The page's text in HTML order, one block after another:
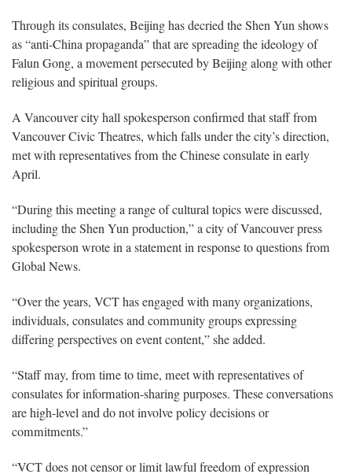
Through its consulates, Beijing has decried the Shen Yun shows
as “anti-China propaganda” that are spreading the ideology of
Falun Gong, a movement persecuted by Beijing along with other
religious and spiritual groups.
A Vancouver city hall spokesperson confirmed that staff from
Vancouver Civic Theatres, which falls under the city’s direction,
met with representatives from the Chinese consulate in early
April.
“During this meeting a range of cultural topics were discussed,
including the Shen Yun production,” a city of Vancouver press
spokesperson wrote in a statement in response to questions from
Global News.
“Over the years, VCT has engaged with many organizations,
individuals, consulates and community groups expressing
differing perspectives on event content,” she added.
“Staff may, from time to time, meet with representatives of
consulates for information-sharing purposes. These conversations
are high-level and do not involve policy decisions or
commitments.”
“VCT does not censor or limit lawful freedom of expression